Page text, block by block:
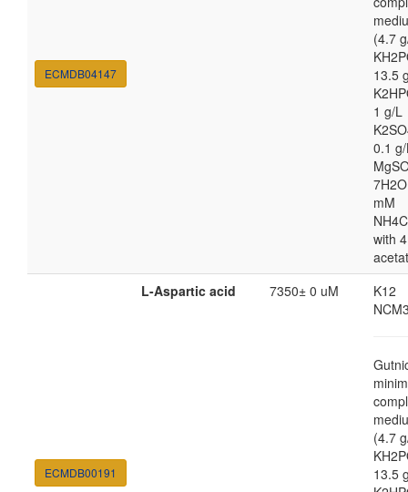
ECMDB04147
(4.7
13.5
1 g/L
0.1
mM
with
ECMDB00191
L-Aspartic acid 7350± 0 uM
K12
(4.7
13.5